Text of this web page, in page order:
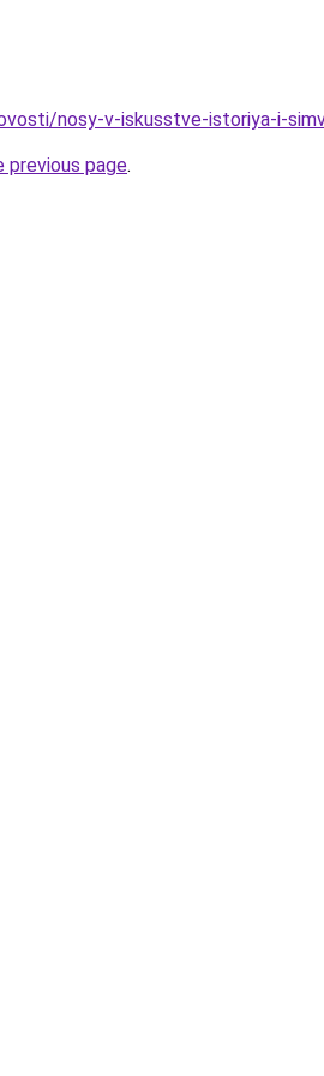
nosy-v-iskusstve-istoriya-i-
previous page.